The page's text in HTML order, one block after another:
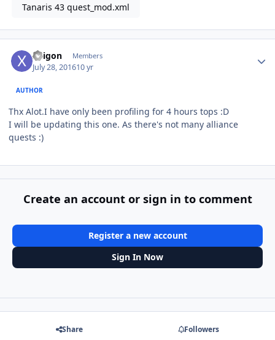
Tanaris 43 quest_mod.xml
Xeigon Members
July 28, 201610 yr
AUTHOR
Thx Alot.I have only been profiling for 4 hours tops :D
I will be updating this one. As there's not many alliance
quests :)
Create an account or sign in to comment
Register a new account
Sign In Now
Share Followers